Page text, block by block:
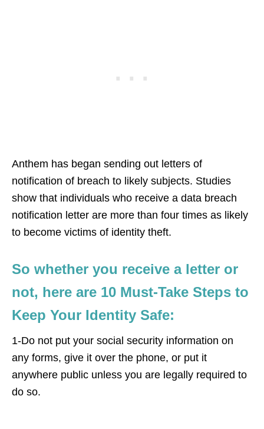
Anthem has began sending out letters of
notification of breach to likely subjects. Studies
show that individuals who receive a data breach
notification letter are more than four times as likely
to become victims of identity theft.
So whether you receive a letter or
not, here are 10 Must-Take Steps to
Keep Your Identity Safe:
1-Do not put your social security information on
any forms, give it over the phone, or put it
anywhere public unless you are legally required to
do so.